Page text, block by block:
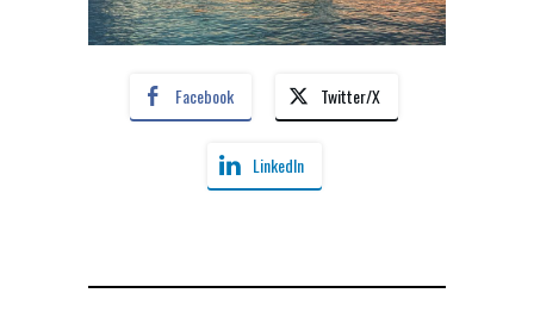
Facebook Twitter/X
LinkedIn